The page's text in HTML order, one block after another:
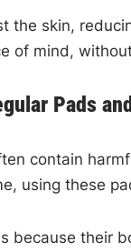
the skin,
of mind,
Pads
contain
using these
because their